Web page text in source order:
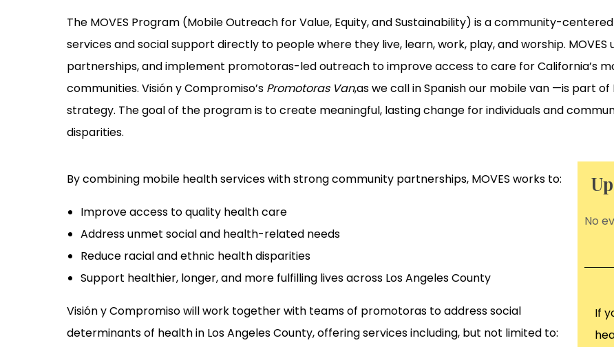
The MOVES Program (Mobile Outreach for Value, Equity, and Sustainability) is a community-
services and social support directly to people where they live, learn, work, play, and worship.
partnerships, and implement promotoras-led outreach to improve access to care for California’s
communities. Visión y Compromiso’s Promotoras Van,as we call in Spanish our mobile van —is part
strategy. The goal of the program is to create meaningful, lasting change for individuals and
disparities.
By combining mobile health services with strong community partnerships, MOVES works to:
Improve access to quality health care
Address unmet social and health-related needs
Reduce racial and ethnic health disparities
Support healthier, longer, and more fulfilling lives across Los Angeles County
Visión y Compromiso will work together with teams of promotoras to address social
determinants of health in Los Angeles County, offering services including, but not limited to:
No
If